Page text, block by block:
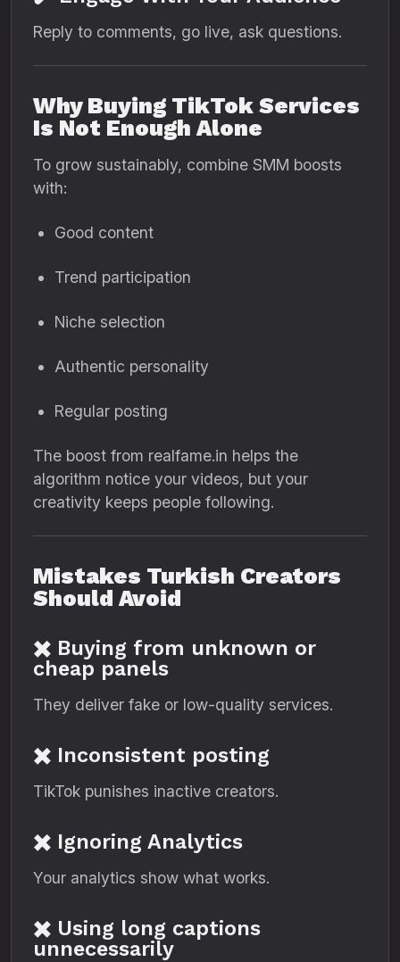
Reply to comments, go live, ask questions.
Why Buying TikTok Services
Is Not Enough Alone
To grow sustainably, combine SMM boosts
with:
Good content
Trend participation
Niche selection
Authentic personality
Regular posting
The boost from realfame.in helps the
algorithm notice your videos, but your
creativity keeps people following.
Mistakes Turkish Creators
Should Avoid
✖️ Buying from unknown or
cheap panels
They deliver fake or low-quality services.
✖️ Inconsistent posting
TikTok punishes inactive creators.
✖️ Ignoring Analytics
Your analytics show what works.
✖️ Using long captions
unnecessarily